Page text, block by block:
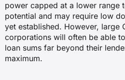
power capped at a lower range
potential and may require low
yet established. However, large
corporations will often be able
loan sums far beyond their
maximum.